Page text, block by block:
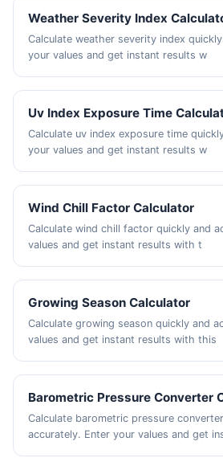
Weather Severity Index
Calculate weather severity index
your values and get instant results w
Uv Index Exposure Time
Calculate uv index exposure time
your values and get instant results w
Wind Chill Factor Calculator
Calculate wind chill factor quickly and
values and get instant results with t
Growing Season Calculator
Calculate growing season quickly and
values and get instant results with this
Barometric Pressure Converter
Calculate barometric pressure
accurately. Enter your values and get